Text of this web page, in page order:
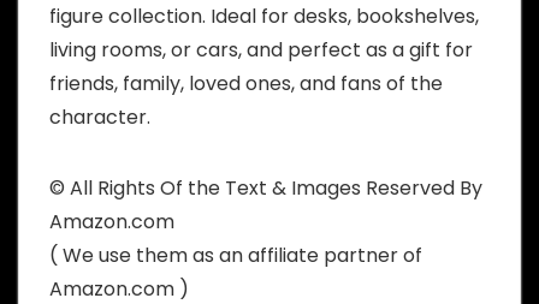
figure collection. Ideal for desks, bookshelves,
living rooms, or cars, and perfect as a gift for
friends, family, loved ones, and fans of the
character.
© All Rights Of the Text & Images Reserved By
Amazon.com
( We use them as an affiliate partner of
Amazon.com )